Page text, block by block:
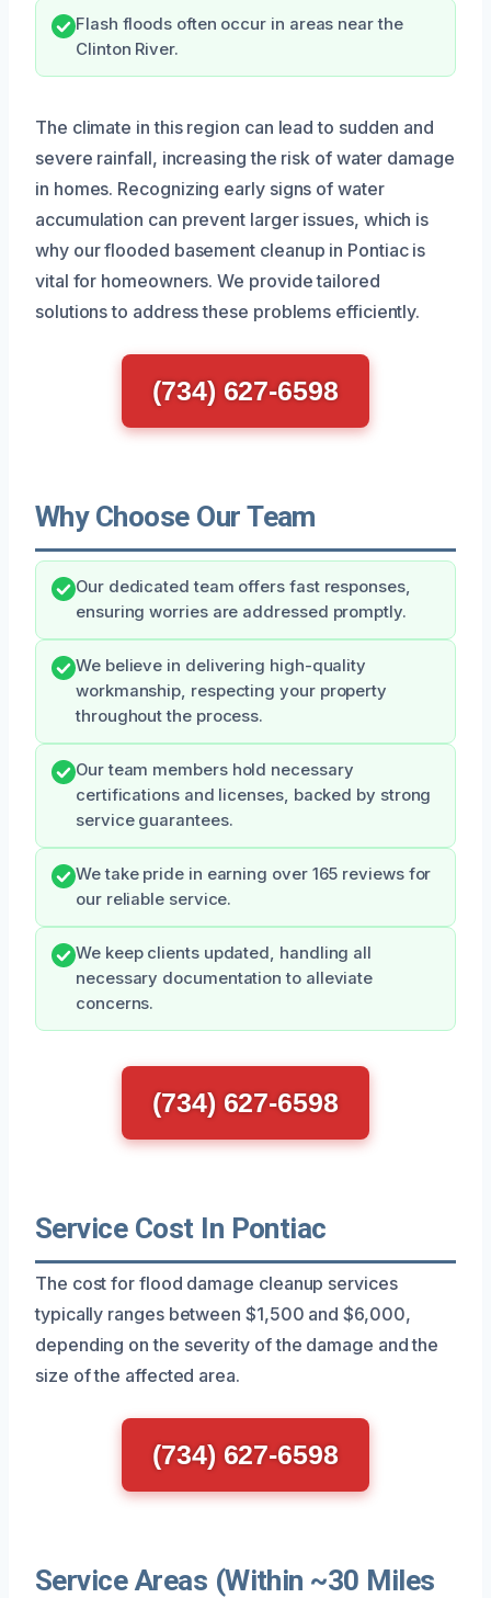
Flash floods often occur in areas near the
Clinton River.
The climate in this region can lead to sudden and
severe rainfall, increasing the risk of water damage
in homes. Recognizing early signs of water
accumulation can prevent larger issues, which is
why our flooded basement cleanup in Pontiac is
vital for homeowners. We provide tailored
solutions to address these problems efficiently.
(734) 627-6598
Why Choose Our Team
Our dedicated team offers fast responses,
ensuring worries are addressed promptly.
We believe in delivering high-quality
workmanship, respecting your property
throughout the process.
Our team members hold necessary
certifications and licenses, backed by strong
service guarantees.
We take pride in earning over 165 reviews for
our reliable service.
We keep clients updated, handling all
necessary documentation to alleviate
concerns.
(734) 627-6598
Service Cost In Pontiac
The cost for flood damage cleanup services
typically ranges between $1,500 and $6,000,
depending on the severity of the damage and the
size of the affected area.
(734) 627-6598
Service Areas (Within ~30 Miles